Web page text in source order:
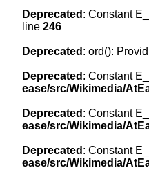
Deprecated : Constant
line 246
Deprecated : ord():
Deprecated : Constant
ease/src/Wikimedia/
Deprecated : Constant
ease/src/Wikimedia/
Deprecated : Constant
ease/src/Wikimedia/